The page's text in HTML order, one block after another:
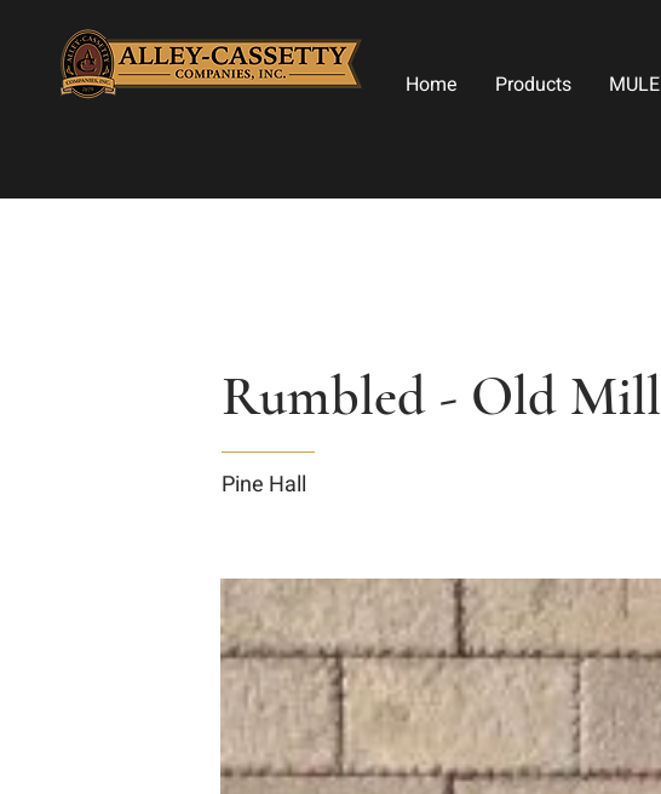
Home Products MULE
Rumbled - Old Mill
Pine Hall